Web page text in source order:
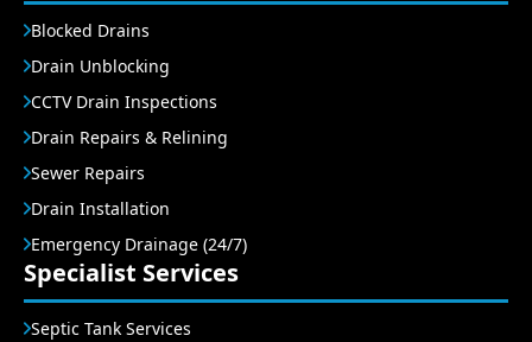
Blocked Drains
Drain Unblocking
CCTV Drain Inspections
Drain Repairs & Relining
Sewer Repairs
Drain Installation
Emergency Drainage (24/7)
Specialist Services
Septic Tank Services